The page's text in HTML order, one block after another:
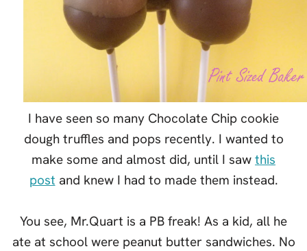
I have seen so many Chocolate Chip cookie
dough truffles and pops recently. I wanted to
make some and almost did, until I saw this
post and knew I had to made them instead.
You see, Mr.Quart is a PB freak! As a kid, all he
ate at school were peanut butter sandwiches. No